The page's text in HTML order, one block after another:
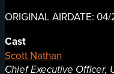
ORIGINAL AIRDATE:
Cast
Scott Nathan
Chief Executive